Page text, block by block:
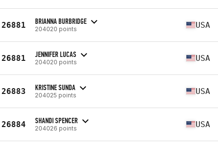
26881 BRIANNA BURBRIDGE
204020 points USA
26881 JENNIFER LUCAS
204020 points USA
26883 KRISTINE SUNDA
204025 points USA
26884 SHANDI SPENCER
204026 points USA